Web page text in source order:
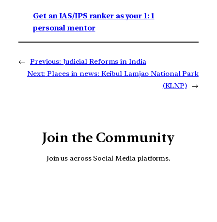
Get an IAS/IPS ranker as your 1: 1
personal mentor
← Previous: Judicial Reforms in India
Next: Places in news: Keibul Lamjao National Park
(KLNP) →
Join the Community
Join us across Social Media platforms.